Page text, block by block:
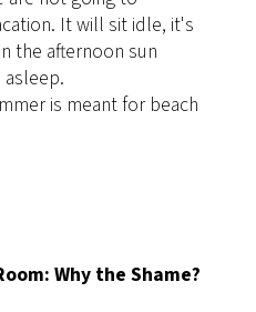
It will sit idle, it's
the afternoon sun
is meant for beach
Why the Shame?